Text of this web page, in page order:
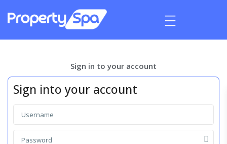
Sign in to your account
Sign into your account